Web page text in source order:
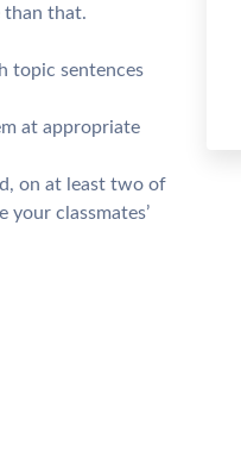
than that.
topic sentences
at appropriate
on at least two of
your classmates’